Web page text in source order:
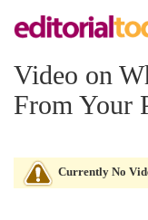
Video on
From Your
Currently No